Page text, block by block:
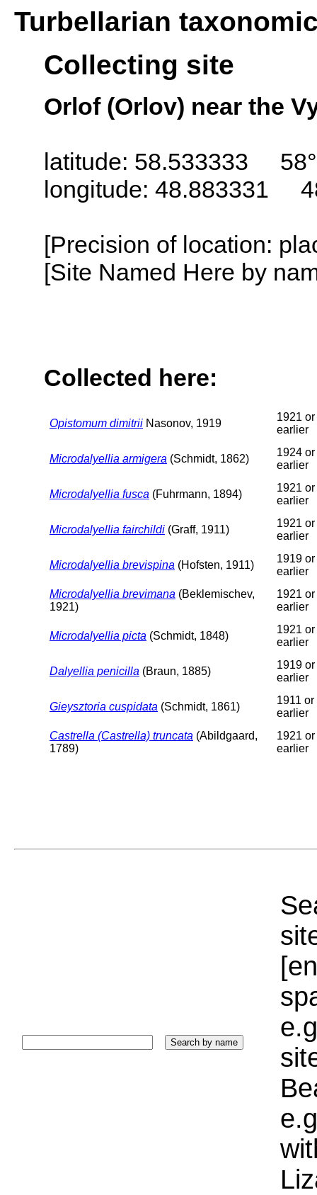
Turbellarian
Collecting site
Orlof (Orlov) near the
latitude: 58.533333
longitude: 48.883331
[Precision of location:
[Site Named Here by
Collected here:
Opistomum dimitrii Nasonov, 1919
1921 or
earlier
Microdalyellia armigera (Schmidt, 1862)
1924 or
earlier
Microdalyellia fusca (Fuhrmann, 1894)
1921 or
earlier
Microdalyellia fairchildi (Graff, 1911)
1921 or
earlier
Microdalyellia brevispina (Hofsten, 1911)
1919 or
earlier
Microdalyellia brevimana (Beklemischev,
1921)
1921 or
earlier
Microdalyellia picta (Schmidt, 1848)
1921 or
earlier
Dalyellia penicilla (Braun, 1885)
1919 or
earlier
Gieysztoria cuspidata (Schmidt, 1861)
1911 or
earlier
Castrella (Castrella) truncata (Abildgaard,
1789)
1921 or
earlier